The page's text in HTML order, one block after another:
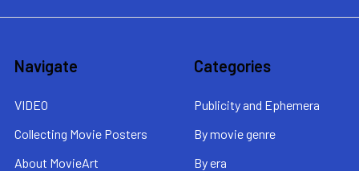
Navigate
VIDEO
Collecting Movie Posters
About MovieArt
Categories
Publicity and Ephemera
By movie genre
By era